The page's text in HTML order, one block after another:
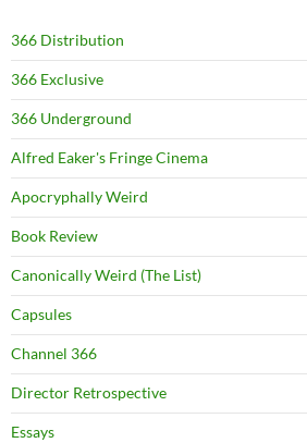
366 Distribution
366 Exclusive
366 Underground
Alfred Eaker's Fringe Cinema
Apocryphally Weird
Book Review
Canonically Weird (The List)
Capsules
Channel 366
Director Retrospective
Essays